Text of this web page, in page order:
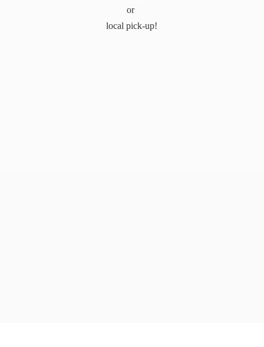
or
local pick-up!